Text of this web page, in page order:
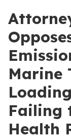
Marine
Failing
Health